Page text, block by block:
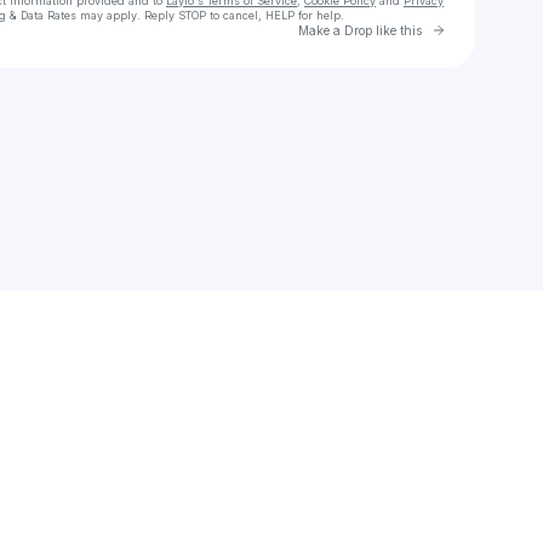
& Data Rates may apply. Reply STOP to cancel, HELP for help.
Make a Drop like this Go to